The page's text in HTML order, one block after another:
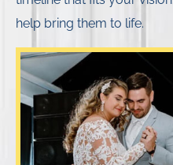
help bring them to life.